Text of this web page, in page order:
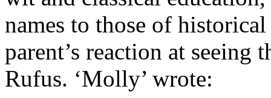
names to those of
parent’s reaction at
Rufus. ‘Molly’ wrote: